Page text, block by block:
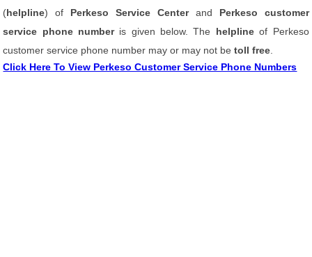
(helpline) of Perkeso Service Centerand Perkeso customer
service phone number is given below. The helplineof Perkeso
customer service phone number may or may not betoll free
Click Here To View Perkeso Customer Service Phone Numbers